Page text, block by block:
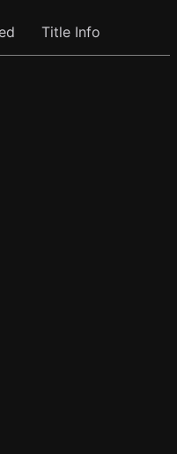
Title Info